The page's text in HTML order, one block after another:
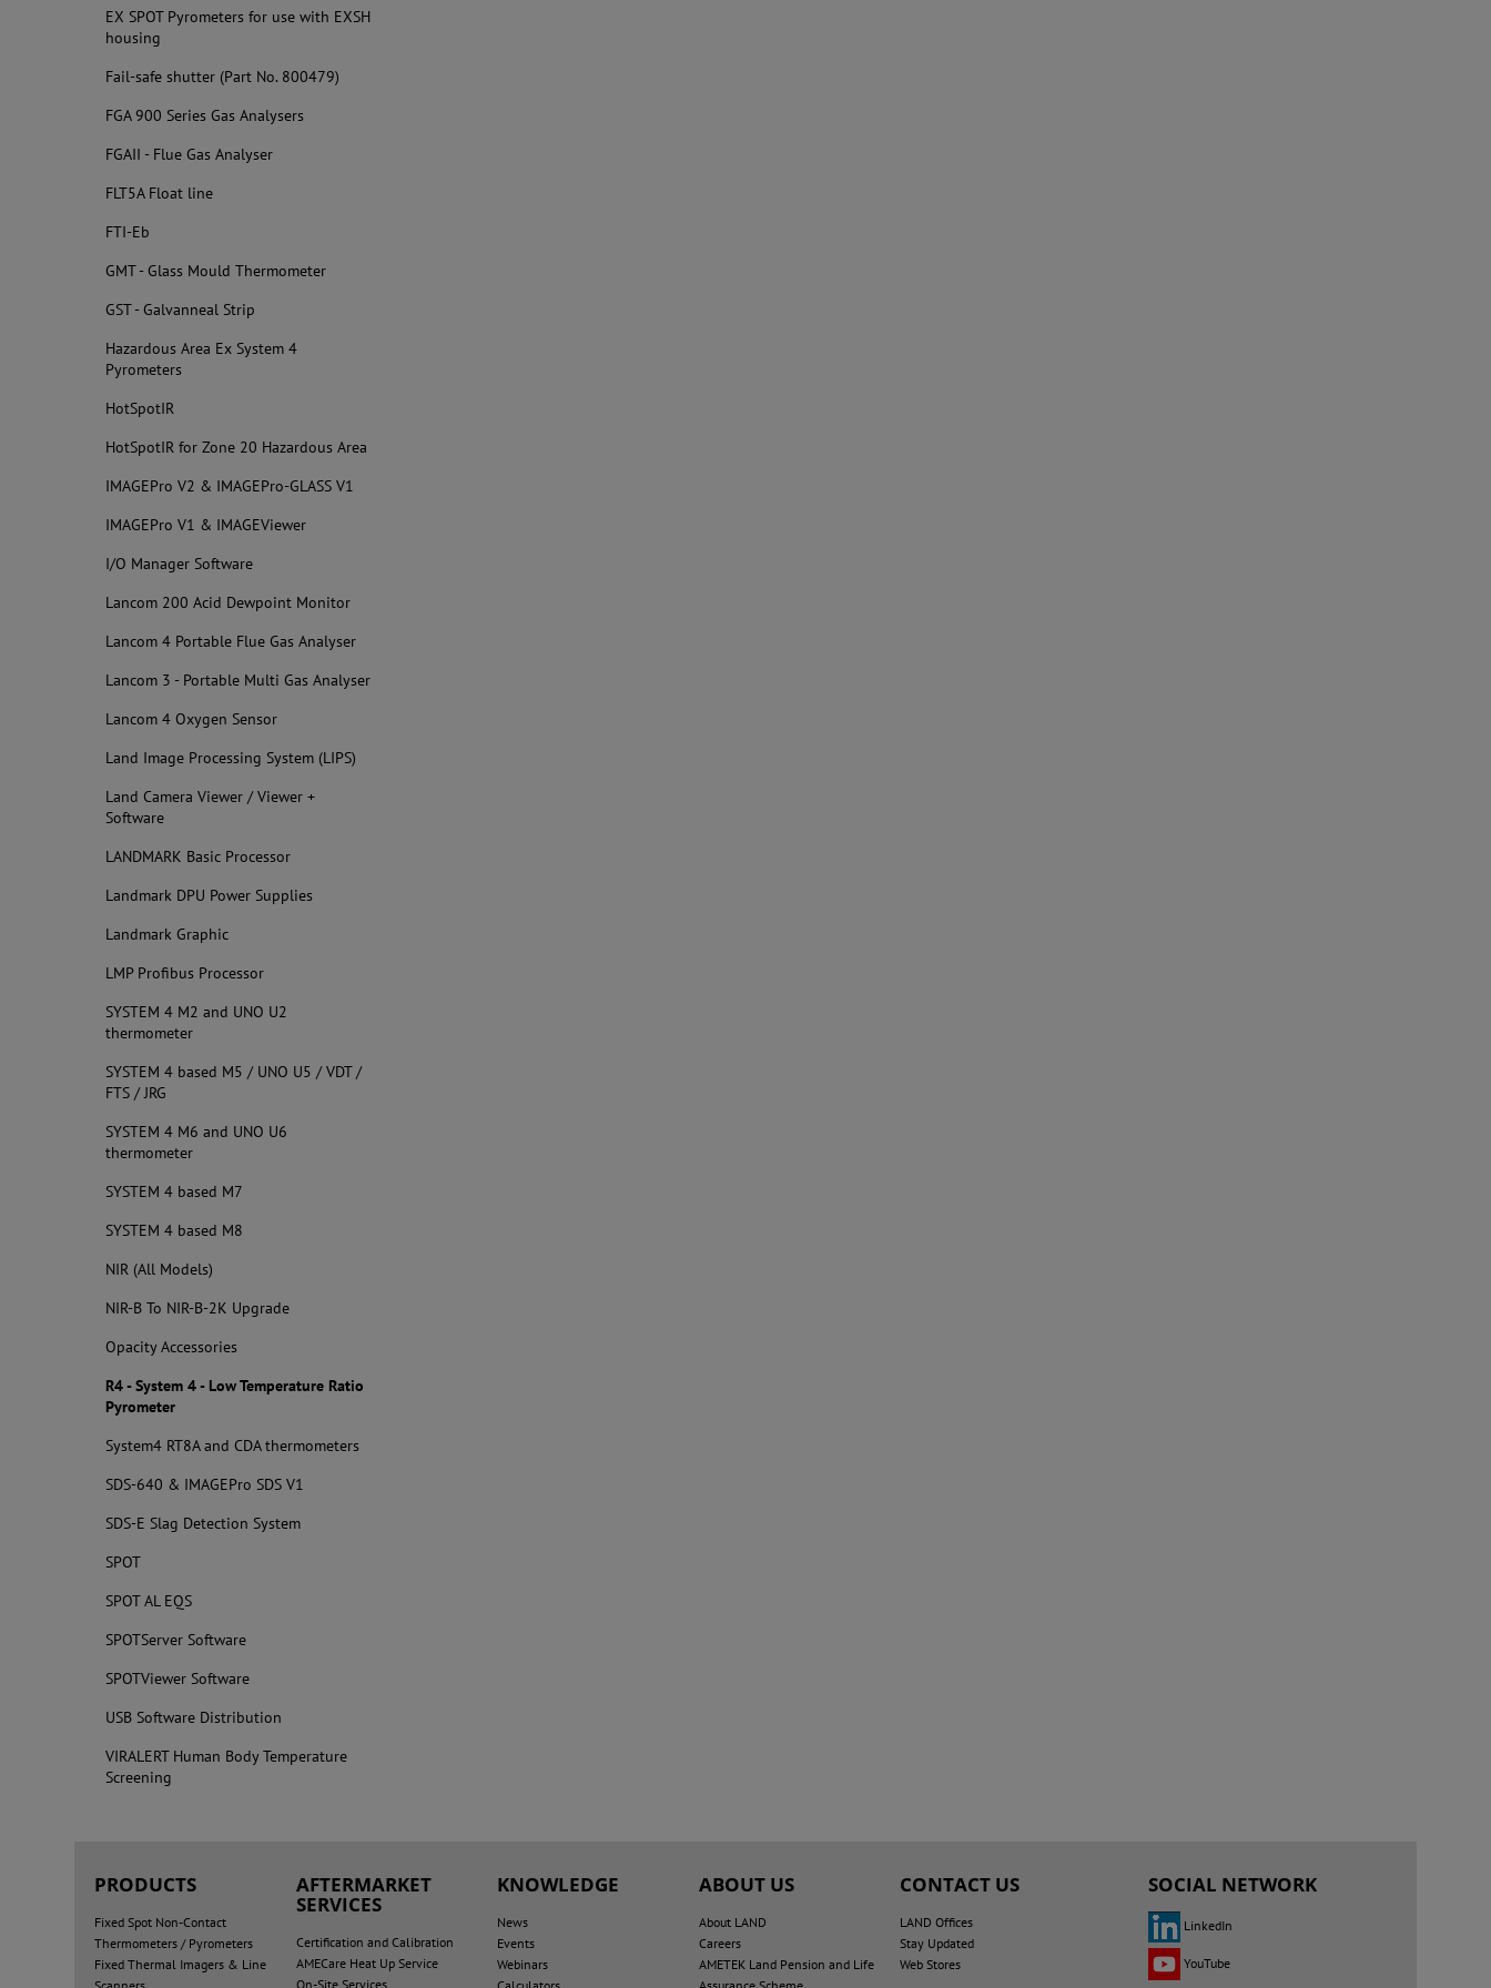
EX SPOT Pyrometers for use with EXSH
housing
Fail-safe shutter (Part No. 800479)
FGA 900 Series Gas Analysers
FGAII - Flue Gas Analyser
FLT5A Float line
FTI-Eb
GMT - Glass Mould Thermometer
GST - Galvanneal Strip
Hazardous Area Ex System 4
Pyrometers
HotSpotIR
HotSpotIR for Zone 20 Hazardous Area
IMAGEPro V2 & IMAGEPro-GLASS V1
IMAGEPro V1 & IMAGEViewer
I/O Manager Software
Lancom 200 Acid Dewpoint Monitor
Lancom 4 Portable Flue Gas Analyser
Lancom 3 - Portable Multi Gas Analyser
Lancom 4 Oxygen Sensor
Land Image Processing System (LIPS)
Land Camera Viewer / Viewer +
Software
LANDMARK Basic Processor
Landmark DPU Power Supplies
Landmark Graphic
LMP Profibus Processor
SYSTEM 4 M2 and UNO U2
thermometer
SYSTEM 4 based M5 / UNO U5 / VDT /
FTS / JRG
SYSTEM 4 M6 and UNO U6
thermometer
SYSTEM 4 based M7
SYSTEM 4 based M8
NIR (All Models)
NIR-B To NIR-B-2K Upgrade
Opacity Accessories
R4 - System 4 - Low Temperature Ratio
Pyrometer
System4 RT8A and CDA thermometers
SDS-640 & IMAGEPro SDS V1
SDS-E Slag Detection System
SPOT
SPOT AL EQS
SPOTServer Software
SPOTViewer Software
USB Software Distribution
VIRALERT Human Body Temperature
Screening
PRODUCTS
Fixed Spot Non-Contact
Thermometers / Pyrometers
Fixed Thermal Imagers & Line
AFTERMARKET
SERVICES
Certification and Calibration
AMECare Heat Up Service
On-Site Services
KNOWLEDGE
News
Events
Webinars
ABOUT US
About LAND
Careers
AMETEK Land Pension and Life
CONTACT US
LAND Offices
Stay Updated
Web Stores
SOCIAL NETWORK
LinkedIn
YouTube